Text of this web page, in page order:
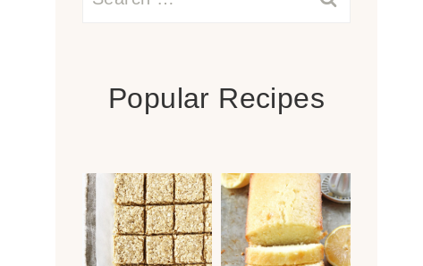
Popular Recipes